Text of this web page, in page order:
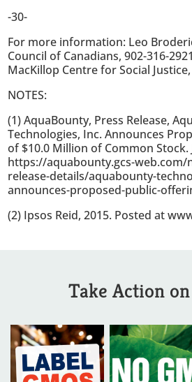
-30-
For more information: Leo
Council of Canadians, 902-316-
MacKillop Centre for Social Justice,
NOTES:
(1) AquaBounty, Press Release,
Technologies, Inc. Announces
of $10.0 Million of Common Stock.
https://aquabounty.gcs-web.com/
release-details/aquabounty-
announces-proposed-public-
(2) Ipsos Reid, 2015. Posted at
Take Action